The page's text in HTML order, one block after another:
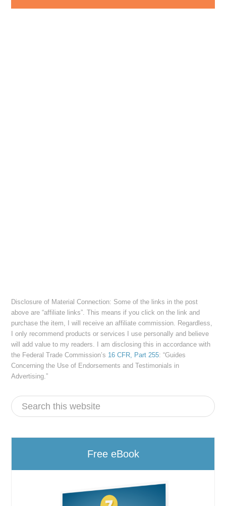
Disclosure of Material Connection: Some of the links in the post
above are “affiliate links”. This means if you click on the link and
purchase the item, I will receive an affiliate commission. Regardless,
I only recommend products or services I use personally and believe
will add value to my readers. I am disclosing this in accordance with
the Federal Trade Commission’s 16 CFR, Part 255: “Guides
Concerning the Use of Endorsements and Testimonials in
Advertising.”
Free eBook